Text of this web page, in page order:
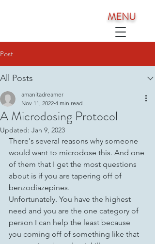
MENU
Post
All Posts
A Microdosing Protocol
amanitadreamer
Nov 11, 2022 4 min read
Updated: Jan 9, 2023
There's several reasons why someone
would want to microdose this. And one
of them that I get the most questions
about is if you are tapering off of
benzodiazepines.
Unfortunately. You have the highest
need and you are the one category of
person I can help the least because
you coming off of something like that